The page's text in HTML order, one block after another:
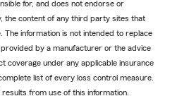
for, and does not endorse or
the content of any third party sites that
information is not intended to replace
by a manufacturer or the advice
coverage under any applicable insurance
list of every loss control measure.
from use of this information.